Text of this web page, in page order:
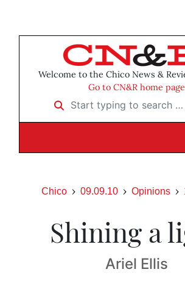
Welcome to the Chico News &
Go to CN&R home page
Start typing to search …
Chico 09.09.10 Opinions
Shining a
Ariel Ellis